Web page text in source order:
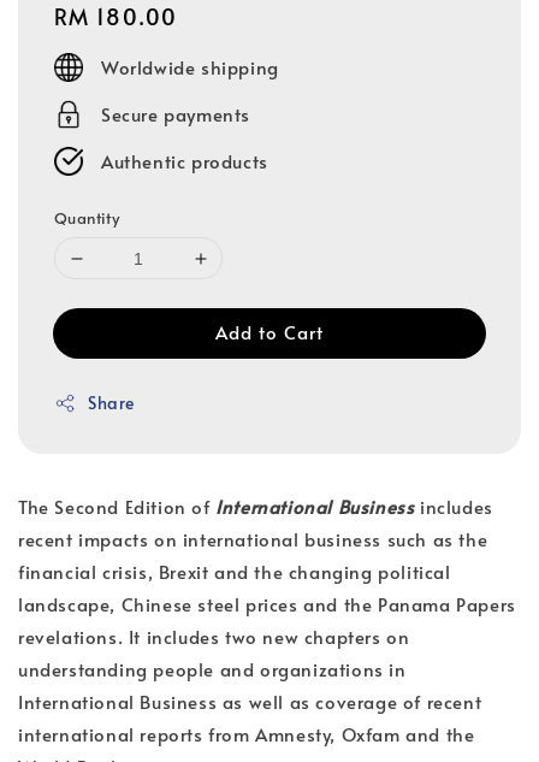
Regular
price
RM 180.00
Worldwide shipping
Secure payments
Authentic products
Quantity
Add to Cart
Share
The Second Edition of International Businessincludes
recent impacts on international business such as the
financial crisis, Brexit and the changing political
landscape, Chinese steel prices and the Panama Papers
revelations. It includes two new chapters on
understanding people and organizations in
International Business as well as coverage of recent
international reports from Amnesty, Oxfam and the